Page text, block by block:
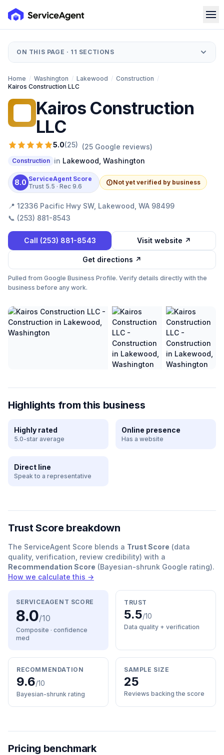
ON THIS PAGE · 11 SECTIONS
Home / Washington / Lakewood / Construction /
Kairos Construction LLC
Kairos Construction
LLC
5.0(25) (25 Google reviews)
Construction in Lakewood Washington
8.0 ServiceAgent Score
Trust 5.5 · Rec 9.6
Not yet verified by business
📍 12336 Pacific Hwy SW, Lakewood, WA 98499
📞 (253) 881-8543
Call (253) 881-8543 Visit website ↗
Get directions ↗
Pulled from Google Business Profile. Verify details directly with the
business before any work.
Highlights from this business
Highly rated
5.0-star average
Online presence
Has a website
Direct line
Speak to a representative
Trust Score breakdown
The ServiceAgent Score blends a Trust Score (data
quality, verification, review credibility) with a
Recommendation Score (Bayesian-shrunk Google rating).
How we calculate this →
SERVICEAGENT SCORE
8.0/10
Composite · confidence
med
TRUST
5.5/10
Data quality + verification
RECOMMENDATION
9.6/10
Bayesian-shrunk rating
SAMPLE SIZE
25
Reviews backing the score
Pricing benchmark